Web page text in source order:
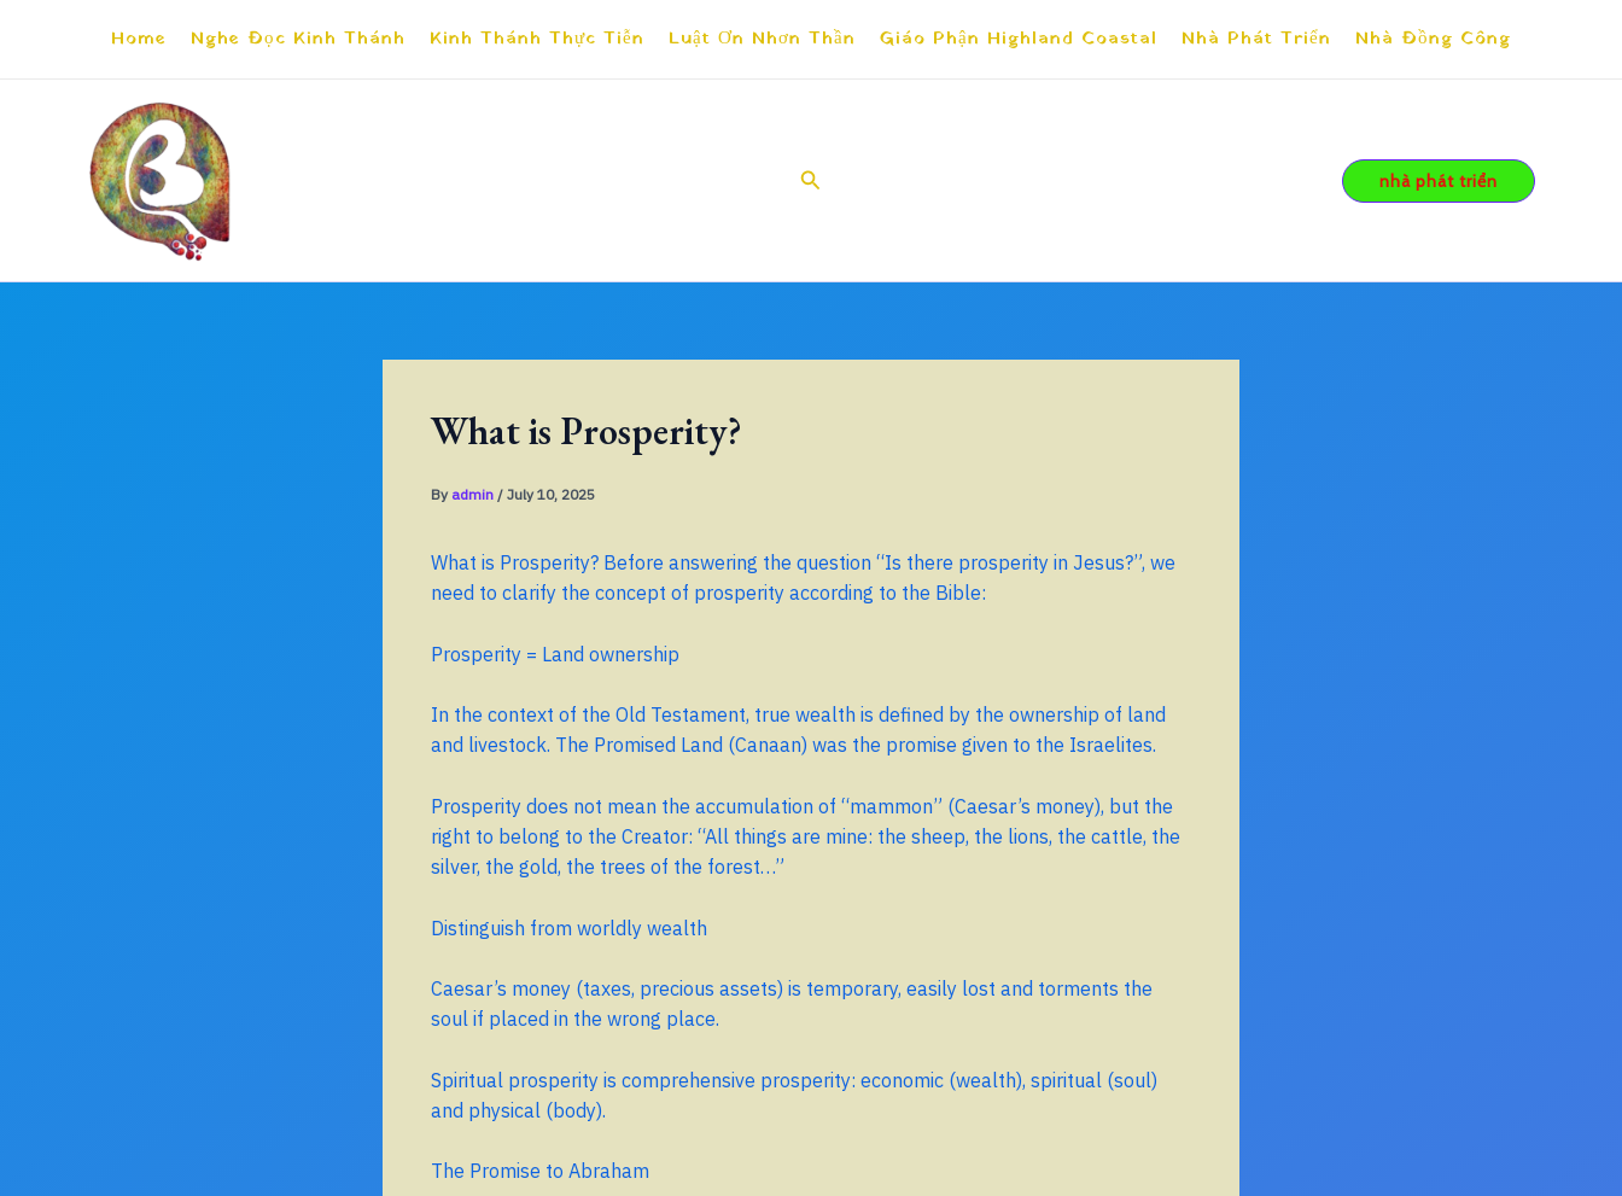
Home Nghe Đọc Kinh Thánh Kinh Thánh Thực Tiễn Luật Ơn Nhơn Thần Giáo Phận Highland Coastal Nhà Phát Triển Nhà Đồng Công
Search nhà phát triển
What is Prosperity?
By admin / July 10, 2025
What is Prosperity? Before answering the question “Is there prosperity in Jesus?”, we
need to clarify the concept of prosperity according to the Bible:
Prosperity = Land ownership
In the context of the Old Testament, true wealth is defined by the ownership of land
and livestock. The Promised Land (Canaan) was the promise given to the Israelites.
Prosperity does not mean the accumulation of “mammon” (Caesar’s money), but the
right to belong to the Creator: “All things are mine: the sheep, the lions, the cattle, the
silver, the gold, the trees of the forest…”
Distinguish from worldly wealth
Caesar’s money (taxes, precious assets) is temporary, easily lost and torments the
soul if placed in the wrong place.
Spiritual prosperity is comprehensive prosperity: economic (wealth), spiritual (soul)
and physical (body).
The Promise to Abraham